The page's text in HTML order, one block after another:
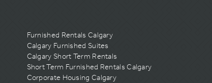
Furnished Rentals Calgary
Calgary Furnished Suites
Calgary Short Term Rentals
Short Term Furnished Rentals Calgary
Corporate Housing Calgary